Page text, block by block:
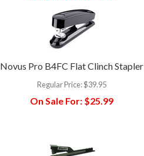
Novus Pro B4FC Flat Clinch Stapler
Regular Price:$39.95
On Sale For: $25.99